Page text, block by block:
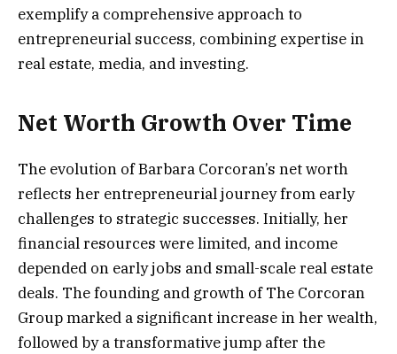
exemplify a comprehensive approach to
entrepreneurial success, combining expertise in
real estate, media, and investing.
Net Worth Growth Over Time
The evolution of Barbara Corcoran’s net worth
reflects her entrepreneurial journey from early
challenges to strategic successes. Initially, her
financial resources were limited, and income
depended on early jobs and small-scale real estate
deals. The founding and growth of The Corcoran
Group marked a significant increase in her wealth,
followed by a transformative jump after the